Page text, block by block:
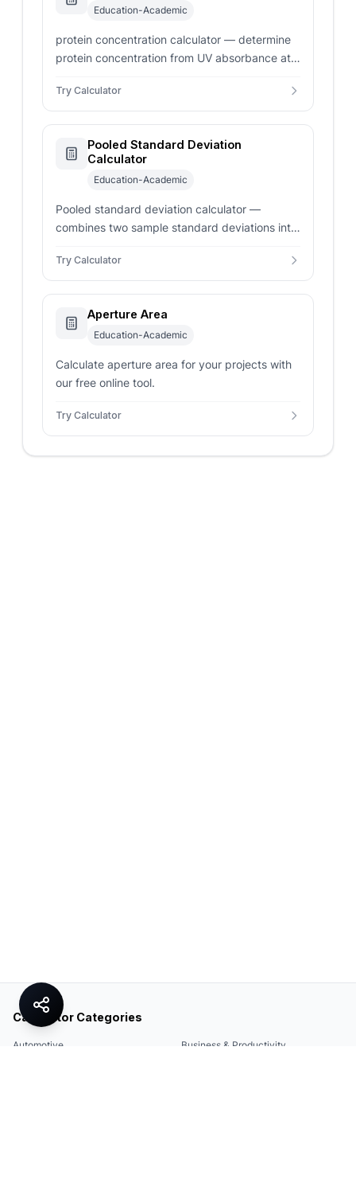
Education-Academic
protein concentration calculator — determine
protein concentration from UV absorbance at
law, molar extinction coefficient, or percent
solution calculations.
Try Calculator
Pooled Standard Deviation
Calculator
Education-Academic
Pooled standard deviation calculator —
combines two sample standard deviations into
freedom.
Try Calculator
Aperture Area
Education-Academic
Calculate aperture area for your projects with
our free online tool.
Try Calculator
Calculator Categories
Automotive Business & Productivity